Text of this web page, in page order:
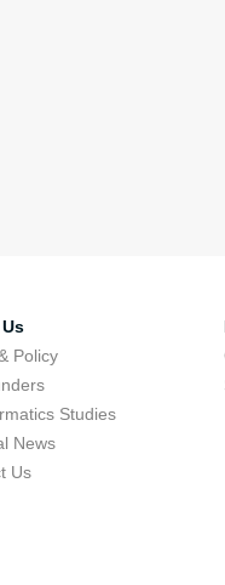
Policy
Studies
News
Us